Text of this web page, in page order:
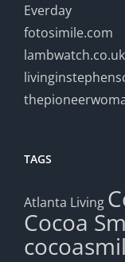
Everday
fotosimile.com
lambwatch.co.uk
TAGS
Atlanta Living
Cocoa